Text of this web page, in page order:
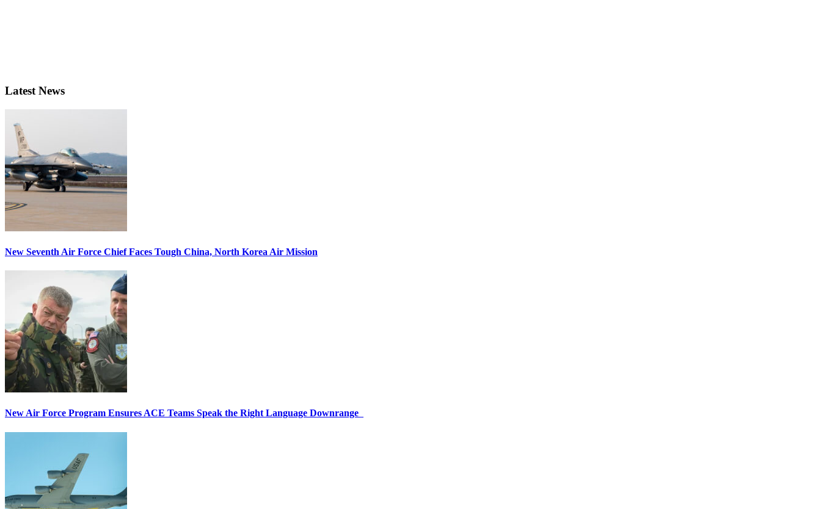
Latest News
New Seventh Air Force Chief Faces Tough China, North Korea Air Mission
New Air Force Program Ensures ACE Teams Speak the Right Language Downrange